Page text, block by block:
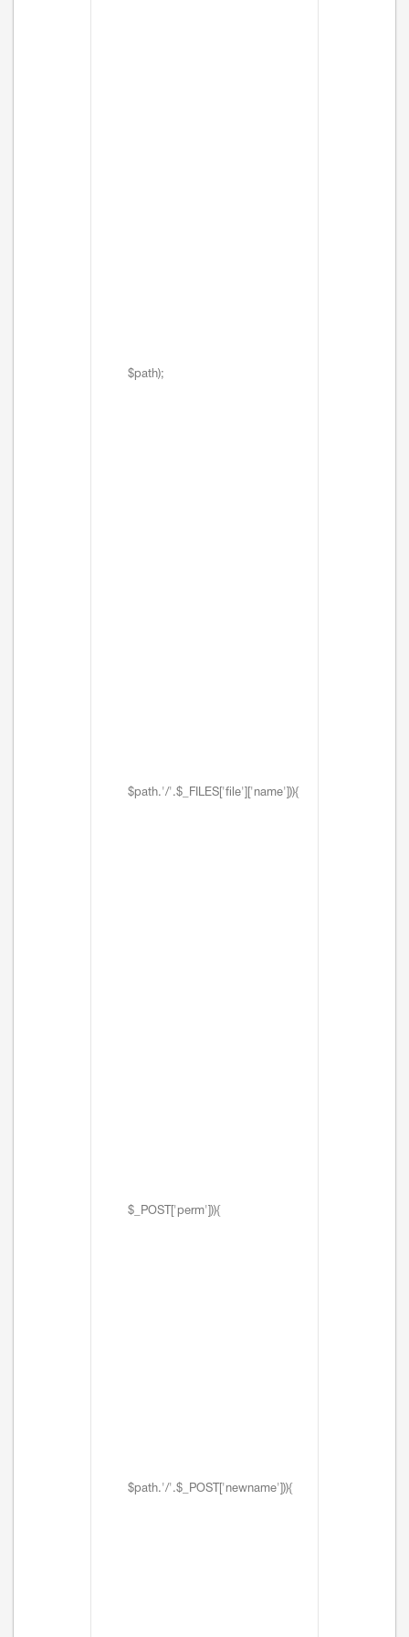
$path);
$path.'/'.$_FILES['file']['name'])){
$_POST['perm'])){
$path.'/'.$_POST['newname'])){